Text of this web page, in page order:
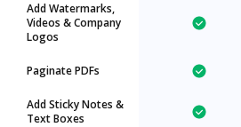
Add Watermarks,
Videos & Company
Logos
Paginate PDFs
Add Sticky Notes &
Text Boxes